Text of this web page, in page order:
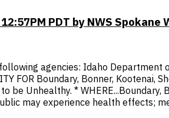
PDT by NWS Spokane
agencies: Idaho Department
FOR Boundary, Bonner,
be Unhealthy. *
may experience health effects;